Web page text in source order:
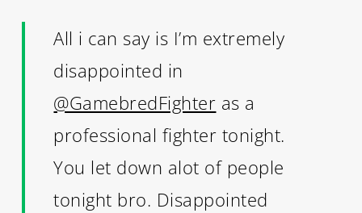
All i can say is I’m extremely
disappointed in
@GamebredFighter as a
professional fighter tonight.
You let down alot of people
tonight bro. Disappointed